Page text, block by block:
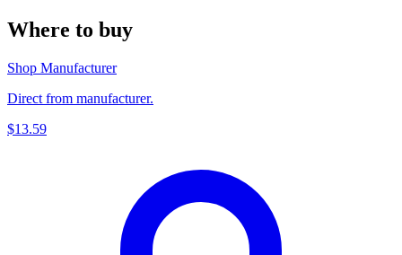
Where to buy
Shop Manufacturer
Direct from manufacturer.
$13.59